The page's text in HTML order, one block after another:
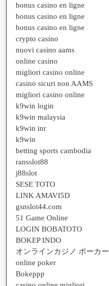
bonus casino en ligne
bonus casino en ligne
bonus casino en ligne
crypto casino
nuovi casino aams
online casino
migliori casino online
casino sicuri non AAMS
migliori casino online
k9win login
k9win malaysia
k9win inr
k9win
betting sports cambodia
ransslot88
j88slot
SESE TOTO
LINK AMAVI5D
gsnslot44.com
51 Game Online
LOGIN BOBATOTO
BOKEP INDO
オンラインカジノ ポーカー
online poker
Bokeppp